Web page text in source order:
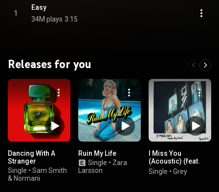
1
Easy
34M plays 3:15
Releases for you
Dancing With A
Stranger
Single • Sam Smith
& Normani
Ruin My Life
Single • Zara
Larsson
I Miss You
(Acoustic) (feat.
Bahari)
Single • Grey